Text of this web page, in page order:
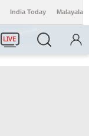
India Today Malayalam
LIVE